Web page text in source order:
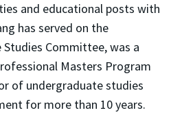
and educational posts with
has served on the
Committee, was a
Masters Program
of undergraduate studies
for more than 10 years.